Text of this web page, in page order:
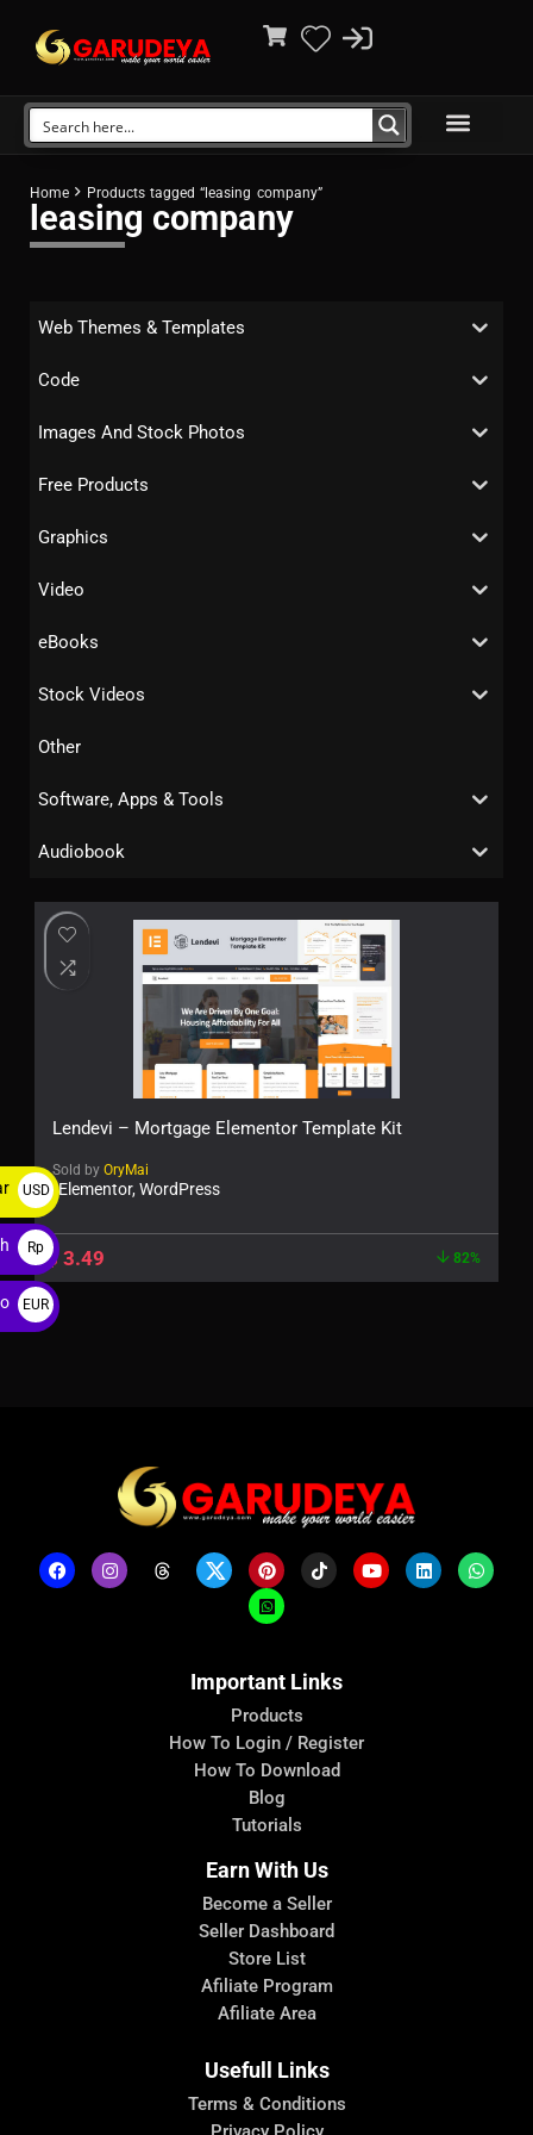
Home Products tagged “leasing company”
leasing company
Web Themes & Templates
Code
Images And Stock Photos
Free Products
Graphics
Video
eBooks
Stock Videos
Other
Software, Apps & Tools
Audiobook
Lendevi – Mortgage Elementor Template Kit
Sold by OryMai
Elementor, WordPress
$3.49 82%
Important Links
Products
How To Login / Register
How To Download
Blog
Tutorials
Earn With Us
Become a Seller
Seller Dashboard
Store List
Afiliate Program
Afiliate Area
Usefull Links
Terms & Conditions
USD
$
Rp
EUR
€